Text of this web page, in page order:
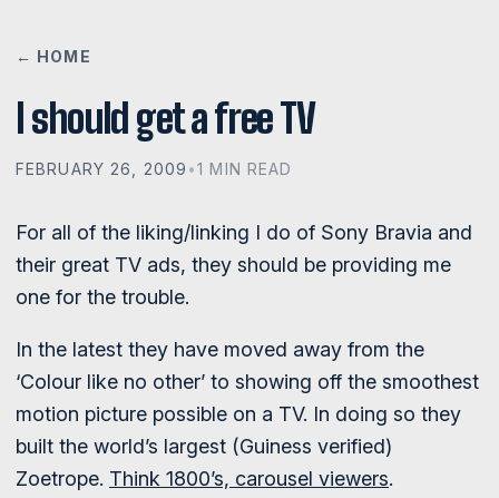
← HOME
I should get a free TV
FEBRUARY 26, 2009 •1 MIN READ
For all of the liking/linking I do of Sony Bravia and
their great TV ads, they should be providing me
one for the trouble.
In the latest they have moved away from the
‘Colour like no other’ to showing off the smoothest
motion picture possible on a TV. In doing so they
built the world’s largest (Guiness verified)
Zoetrope. Think 1800’s, carousel viewers.